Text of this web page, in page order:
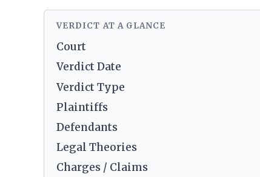
VERDICT AT A GLANCE
Court
Verdict Date
Verdict Type
Plaintiffs
Defendants
Legal Theories
Charges / Claims